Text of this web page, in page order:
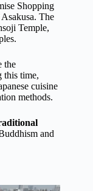
Shopping
The
Temple,
the
this time,
cuisine
methods.
and